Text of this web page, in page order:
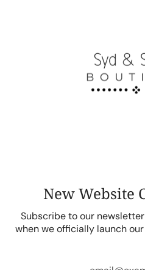
New Website
Subscribe to our
when we officially launch